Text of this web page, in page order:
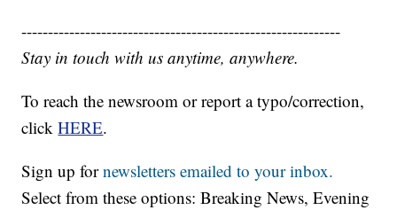
------------------------------------------------------------
Stay in touch with us anytime, anywhere.
To reach the newsroom or report a typo/correction,
clickHERE.
Sign up fornewsletters emailed to your inbox.
Select from these options: Breaking News, Evening